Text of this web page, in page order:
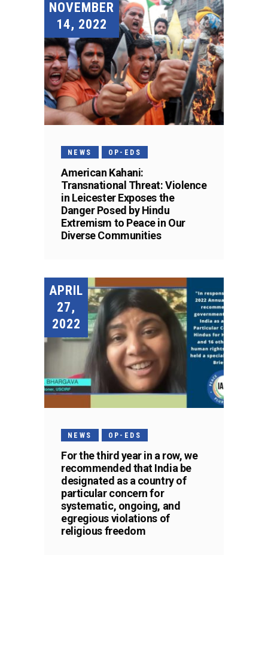
NOVEMBER
14, 2022
NEWS OP-EDS
American Kahani:
Transnational Threat: Violence
in Leicester Exposes the
Danger Posed by Hindu
Extremism to Peace in Our
Diverse Communities
APRIL
27,
2022
NEWS OP-EDS
For the third year in a row, we
recommended that India be
designated as a country of
particular concern for
systematic, ongoing, and
egregious violations of
religious freedom